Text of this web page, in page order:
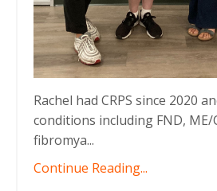
Rachel had CRPS since 2020
conditions including FND, ME/
fibromya...
Continue Reading...